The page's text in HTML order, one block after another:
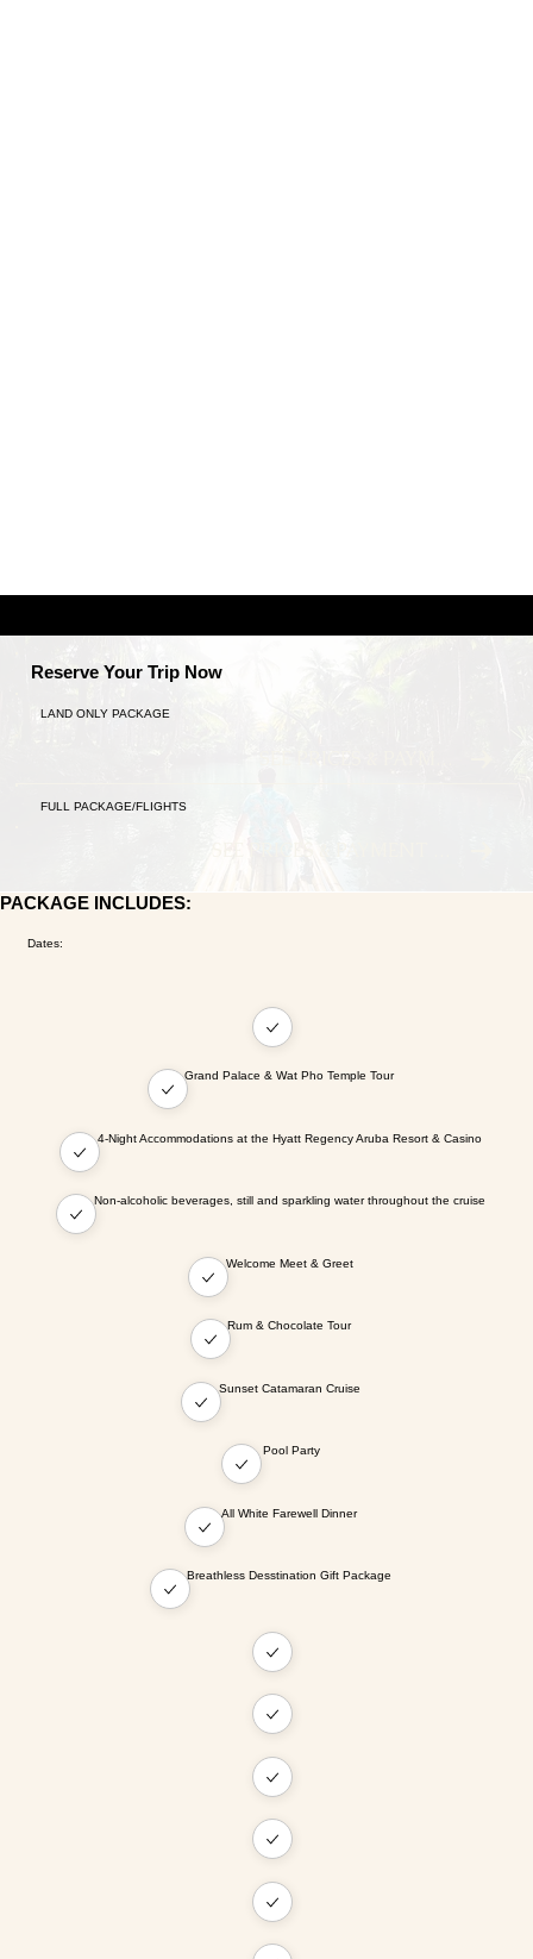
PACKAGE INCLUDES:
Dates:
Grand Palace & Wat Pho Temple Tour
4-Night Accommodations at the Hyatt Regency Aruba Resort & Casino
Non-alcoholic beverages, still and sparkling water throughout the cruise
Welcome Meet & Greet
Rum & Chocolate Tour
Sunset Catamaran Cruise
Pool Party
All White Farewell Dinner
Breathless Desstination Gift Package
Reserve Your Trip Now
LAND ONLY PACKAGE
FULL PACKAGE/FLIGHTS